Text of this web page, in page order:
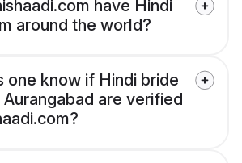
have Hindi
around the world?
one know if Hindi bride
are verified